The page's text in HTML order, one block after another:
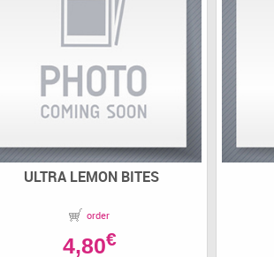
ULTRA LEMON BITES
order
4,80€